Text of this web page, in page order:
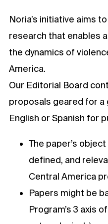
Noria’s initiative aims
research that enables
the dynamics of
America.
Our Editorial Board
proposals geared for a
English or Spanish for
The paper’s
defined, and
Central America
Papers might be
Program’s 3 axis